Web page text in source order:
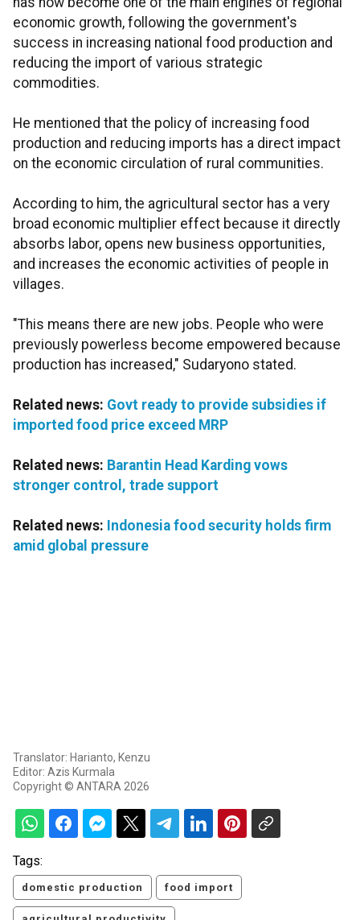
economic growth, following the government's
success in increasing national food production and
reducing the import of various strategic
commodities.
He mentioned that the policy of increasing food
production and reducing imports has a direct impact
on the economic circulation of rural communities.
According to him, the agricultural sector has a very
broad economic multiplier effect because it directly
absorbs labor, opens new business opportunities,
and increases the economic activities of people in
villages.
"This means there are new jobs. People who were
previously powerless become empowered because
production has increased," Sudaryono stated.
Related news: Govt ready to provide subsidies if
imported food price exceed MRP
Related news: Barantin Head Karding vows
stronger control, trade support
Related news: Indonesia food security holds firm
amid global pressure
Translator: Harianto, Kenzu
Editor: Azis Kurmala
Copyright © ANTARA 2026
Tags:
domestic production food import